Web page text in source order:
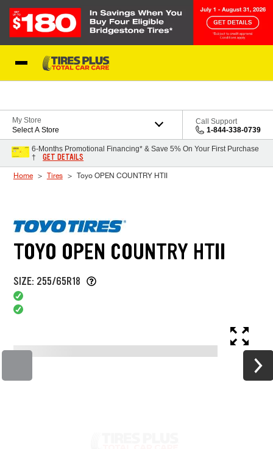
My Store
Select A Store
Call Support
1-844-338-0739
6-Months Promotional Financing* & Save 5% On Your First Purchase
†
GET DETAILS
Home Tires Toyo OPEN COUNTRY HTII
TOYO OPEN COUNTRY HTII
SIZE: 255/65R18